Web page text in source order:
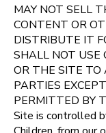
MAY NOT SELL
CONTENT OR
DISTRIBUTE IT
SHALL NOT USE
OR THE SITE TO
PARTIES
PERMITTED BY
Site is controlled